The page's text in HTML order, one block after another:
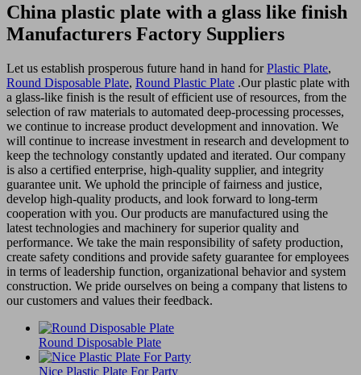
China plastic plate with a glass like finish
Manufacturers Factory Suppliers
Let us establish prosperous future hand in hand forPlastic Plate,
Round Disposable Plate, Round Plastic Plate .Our plastic plate with
a glass-like finish is the result of efficient use of resources, from the
selection of raw materials to automated deep-processing processes,
we continue to increase product development and innovation. We
will continue to increase investment in research and development to
keep the technology constantly updated and iterated. Our company
is also a certified enterprise, high-quality supplier, and integrity
guarantee unit. We uphold the principle of fairness and justice,
develop high-quality products, and look forward to long-term
cooperation with you. Our products are manufactured using the
latest technologies and machinery for superior quality and
performance. We take the main responsibility of safety production,
create safety conditions and provide safety guarantee for employees
in terms of leadership function, organizational behavior and system
construction. We pride ourselves on being a company that listens to
our customers and values their feedback.
Round Disposable Plate
Nice Plastic Plate For Party